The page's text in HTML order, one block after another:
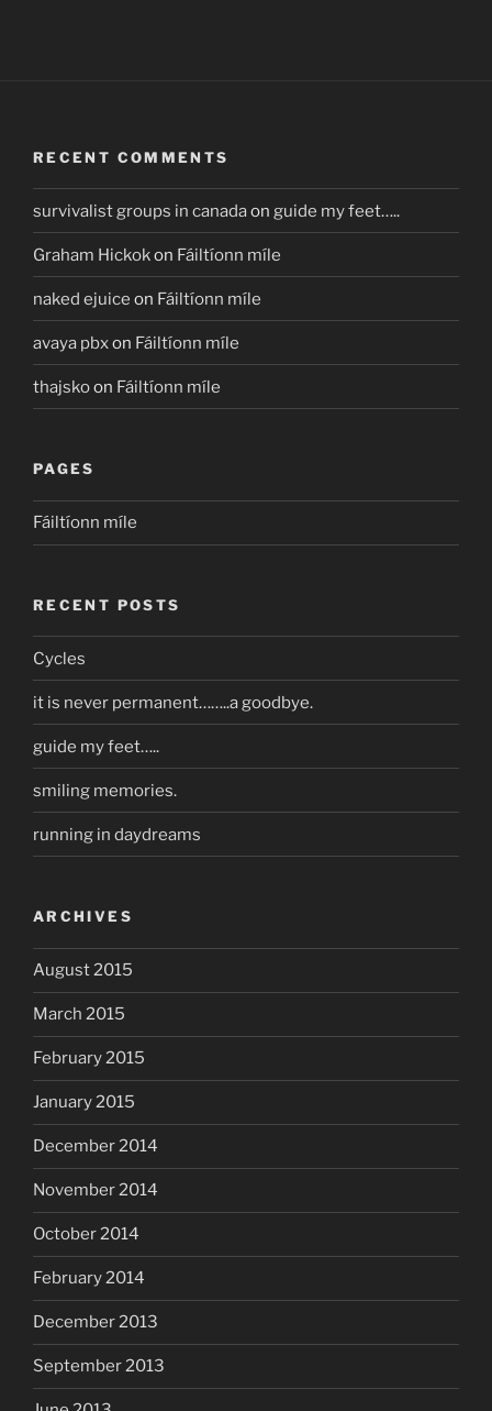
RECENT COMMENTS
survivalist groups in canadaon guide my feet…..
Graham Hickokon Fáiltíonn míle
naked ejuice on Fáiltíonn míle
avaya pbxon Fáiltíonn míle
thajskoon Fáiltíonn míle
PAGES
Fáiltíonn míle
RECENT POSTS
Cycles
it is never permanent……..a goodbye.
guide my feet…..
smiling memories.
running in daydreams
ARCHIVES
August 2015
March 2015
February 2015
January 2015
December 2014
November 2014
October 2014
February 2014
December 2013
September 2013